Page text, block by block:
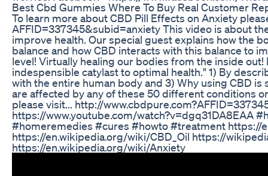
Best Cbd Gummies Where To Buy Real Customer
To learn more about CBD Pill Effects on Anxiety
AFFID=337345&subid=anxiety This video is about
improve health. Our special guest explains how the
balance and how CBD interacts with this balance to
level! Virtually healing our bodies from the inside out!
indespensible catylast to optimal health." 1) By
with the entire human body and 3) Why using CBD
are affected by any of these 50 different conditions
please visit... http://
https://www.youtube.com/watch?v=dgq31DA8EAA
#homeremedies #cures #howto #treatment https://
https://en.wikipedia.org/wiki/CBD_Oil https://
https://en.wikipedia.org/wiki/Anxiety